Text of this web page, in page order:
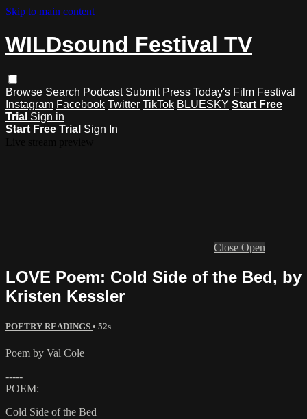
Skip to main content
WILDsound Festival TV
Browse Search Podcast Submit Press Today's Film Festival
Instagram Facebook Twitter TikTok BLUESKY Start Free
Trial Sign in
Start Free Trial Sign In
Close Open
LOVE Poem: Cold Side of the Bed, by
Kristen Kessler
POETRY READINGS • 52s
Poem by Val Cole
-----
POEM:
Cold Side of the Bed